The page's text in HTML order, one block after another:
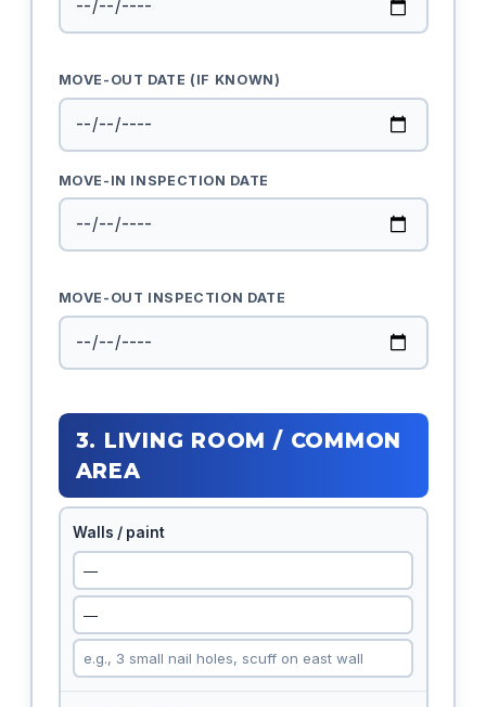
MOVE-OUT DATE (IF KNOWN)
MOVE-IN INSPECTION DATE
MOVE-OUT INSPECTION DATE
3. LIVING ROOM / COMMON
AREA
Walls / paint